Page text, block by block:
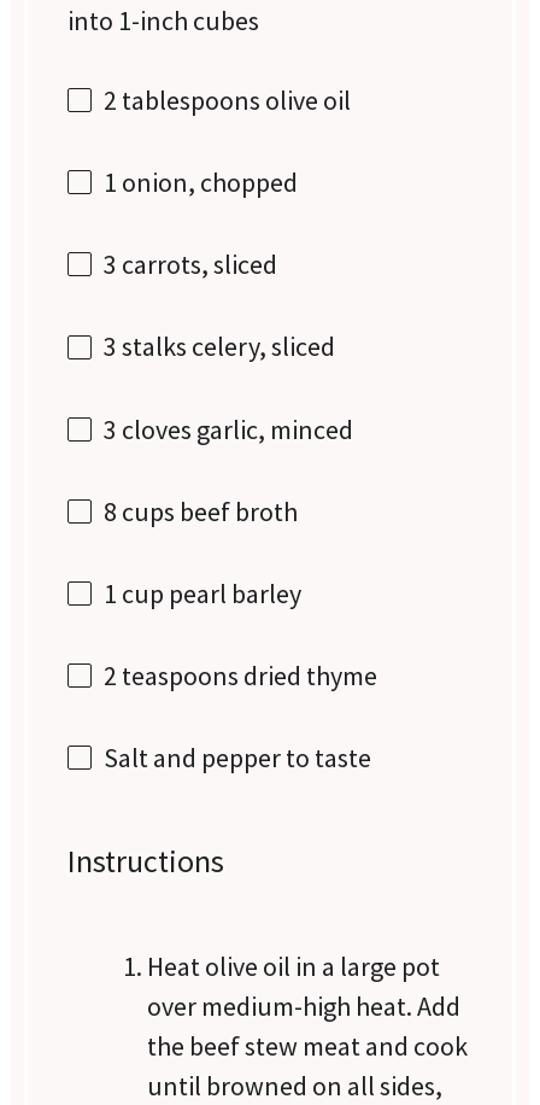
into 1-inch cubes
2 tablespoons olive oil
1 onion, chopped
3 carrots, sliced
3 stalks celery, sliced
3 cloves garlic, minced
8 cups beef broth
1 cup pearl barley
2 teaspoons dried thyme
Salt and pepper to taste
Instructions
Heat olive oil in a large pot
over medium-high heat. Add
the beef stew meat and cook
until browned on all sides,